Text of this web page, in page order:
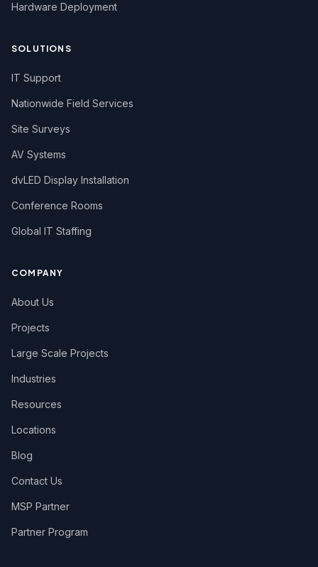
Hardware Deployment
SOLUTIONS
IT Support
Nationwide Field Services
Site Surveys
AV Systems
dvLED Display Installation
Conference Rooms
Global IT Staffing
COMPANY
About Us
Projects
Large Scale Projects
Industries
Resources
Locations
Blog
Contact Us
MSP Partner
Partner Program